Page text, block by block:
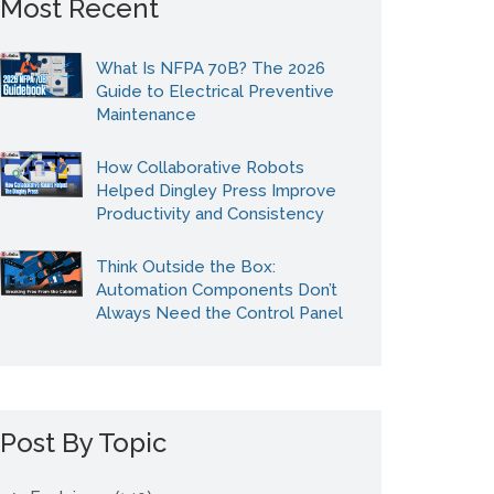
Most Recent
What Is NFPA 70B? The 2026
Guide to Electrical Preventive
Maintenance
How Collaborative Robots
Helped Dingley Press Improve
Productivity and Consistency
Think Outside the Box:
Automation Components Don’t
Always Need the Control Panel
Post By Topic